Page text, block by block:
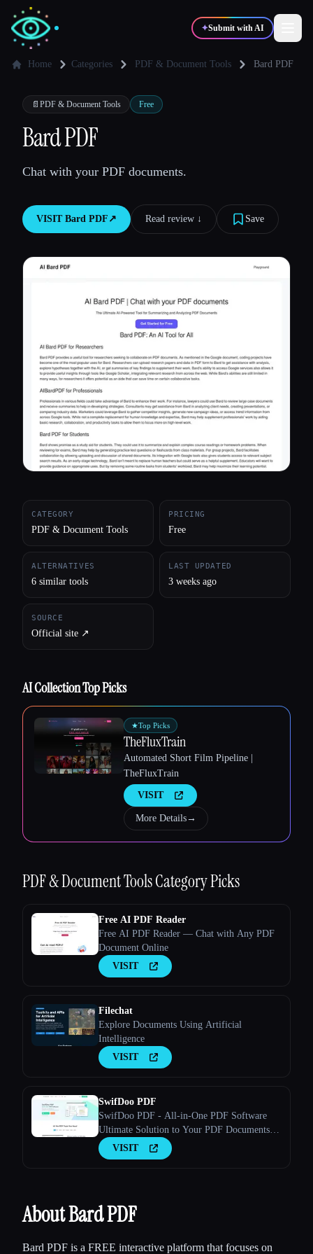
✦Submit with AI
✍️Writers
💻
Blog
About
Home Categories PDF & Document Tools Bard PDF
📄 PDF & Document Tools Free
Bard PDF
Chat with your PDF documents.
VISIT Bard PDF ↗︎ Read review ↓︎ Save
CATEGORY
PDF & Document Tools
PRICING
Free
ALTERNATIVES
6 similar tools
LAST UPDATED
3 weeks ago
SOURCE
Official site ↗︎
AI Collection Top Picks
★Top Picks
TheFluxTrain
Automated Short Film Pipeline |
TheFluxTrain
VISIT
More Details→
PDF & Document ToolsCategory Picks
Free AI PDF Reader
Free AI PDF Reader — Chat with Any PDF
Document Online
VISIT
Filechat
Explore Documents Using Artificial
Intelligence
VISIT
SwifDoo PDF
SwifDoo PDF - All-in-One PDF Software
Ultimate Solution to Your PDF Documents A
few clicks to view, create, edit, convert, and
manage PDFs
VISIT
About Bard PDF
Bard PDF is a FREE interactive platform that focuses on